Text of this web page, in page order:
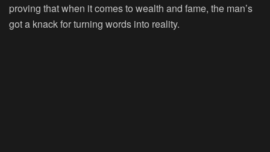
proving that when it comes to wealth and fame, the man’s
got a knack for turning words into reality.